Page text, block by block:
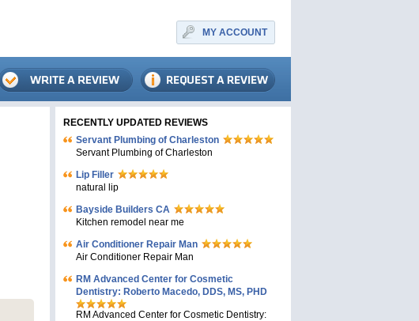
MY ACCOUNT
RECENTLY UPDATED REVIEWS
Servant Plumbing of Charleston
Servant Plumbing of Charleston
Lip Filler
natural lip
Bayside Builders CA
Kitchen remodel near me
Air Conditioner Repair Man
Air Conditioner Repair Man
RM Advanced Center for Cosmetic
Dentistry: Roberto Macedo, DDS, MS, PHD
RM Advanced Center for Cosmetic Dentistry: